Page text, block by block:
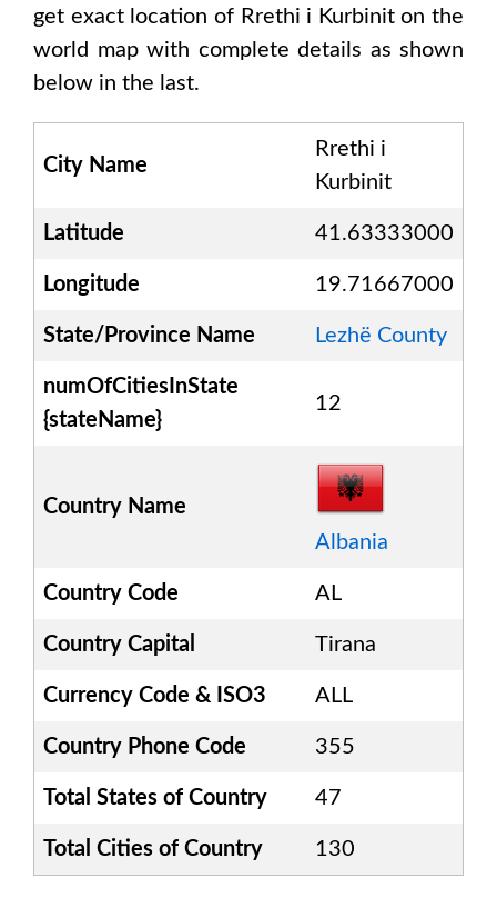
get exact location of Rrethi i Kurbiniton the
world map with complete details as shown
below in the last.
City Name
Rrethi i
Kurbinit
Latitude 41.63333000
Longitude 19.71667000
State/Province Name Lezhë County
numOfCitiesInState
{stateName}
12
Country Name
Albania
Country Code AL
Country Capital Tirana
Currency Code & ISO3 ALL
Country Phone Code 355
Total States of Country 47
Total Cities of Country 130